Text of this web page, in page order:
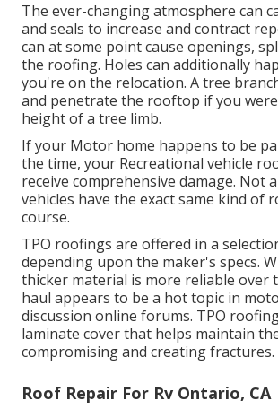
The ever-changing atmosphere can
and seals to increase and contract
can at some point cause openings,
the roofing. Holes can additionally
you're on the relocation. A tree
and penetrate the rooftop if you
height of a tree limb.
If your Motor home happens to be
the time, your Recreational vehicle
receive comprehensive damage. Not
vehicles have the exact same kind of
course.
TPO roofings are offered in a
depending upon the maker's specs.
thicker material is more reliable over
haul appears to be a hot topic in
discussion online forums. TPO
laminate cover that helps maintain
compromising and creating fractures.
Roof Repair For Rv Ontario, CA